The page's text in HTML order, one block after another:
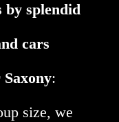
splendid
cars
:
size, we